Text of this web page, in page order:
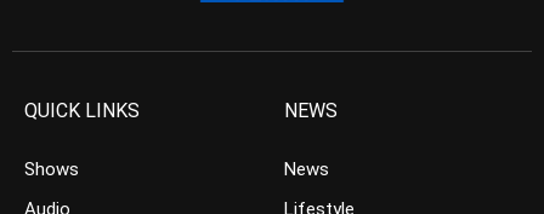
QUICK LINKS
Shows
NEWS
News